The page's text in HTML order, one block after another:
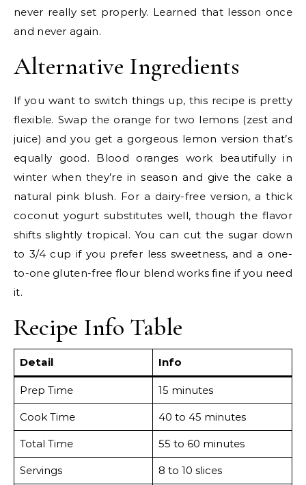
never really set properly. Learned that lesson once
and never again.
Alternative Ingredients
If you want to switch things up, this recipe is pretty
flexible. Swap the orange for two lemons (zest and
juice) and you get a gorgeous lemon version that’s
equally good. Blood oranges work beautifully in
winter when they’re in season and give the cake a
natural pink blush. For a dairy-free version, a thick
coconut yogurt substitutes well, though the flavor
shifts slightly tropical. You can cut the sugar down
to 3/4 cup if you prefer less sweetness, and a one-
to-one gluten-free flour blend works fine if you need
it.
Recipe Info Table
Detail Info
Prep Time 15 minutes
Cook Time 40 to 45 minutes
Total Time 55 to 60 minutes
Servings 8 to 10 slices